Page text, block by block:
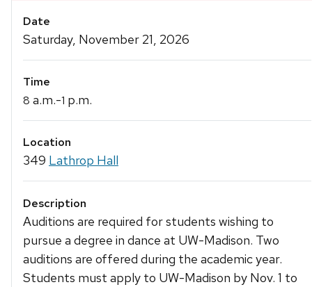
Event
Details
Date
Saturday, November 21, 2026
Time
8 a.m.-1 p.m.
Location
349 Lathrop Hall
Description
Auditions are required for students wishing to
pursue a degree in dance at UW-Madison. Two
auditions are offered during the academic year.
Students must apply to UW-Madison by Nov. 1 to